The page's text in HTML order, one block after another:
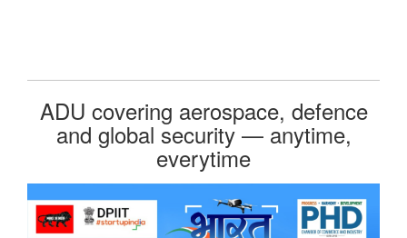
ADU covering aerospace, defence
and global security — anytime,
everytime